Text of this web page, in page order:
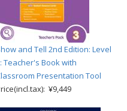
and Tell 2nd Edition: Level
Teacher's Book with
Presentation Tool
¥9,449